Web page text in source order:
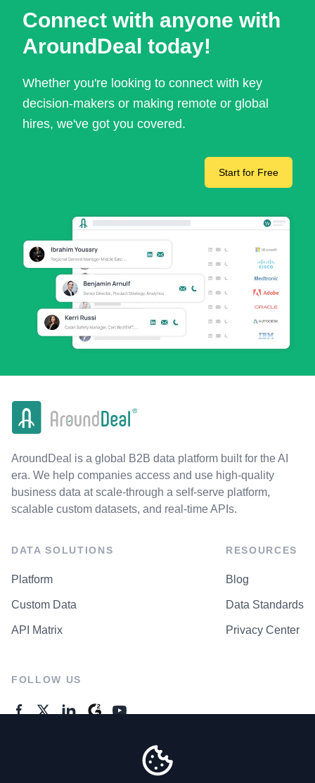
Connect with anyone with
AroundDeal today!
Whether you're looking to connect with key
decision-makers or making remote or global
hires, we've got you covered.
Start for Free
AroundDeal is a global B2B data platform built for the AI
era. We help companies access and use high-quality
business data at scale-through a self-serve platform,
scalable custom datasets, and real-time APIs.
DATA SOLUTIONS
Platform
Custom Data
API Matrix
RESOURCES
Blog
Data Standards
Privacy Center
FOLLOW US